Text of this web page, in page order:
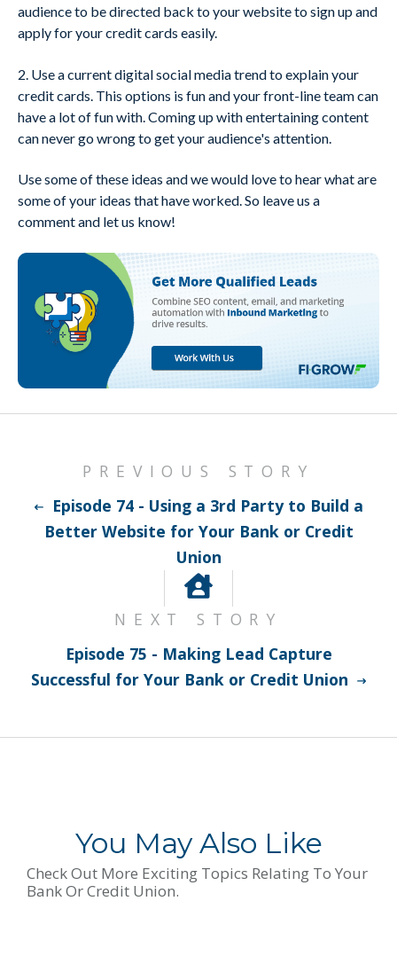
audience to be directed back to your website to sign up and
apply for your credit cards easily.
2. Use a current digital social media trend to explain your
credit cards. This options is fun and your front-line team can
have a lot of fun with. Coming up with entertaining content
can never go wrong to get your audience's attention.
Use some of these ideas and we would love to hear what are
some of your ideas that have worked. So leave us a
comment and let us know!
PREVIOUS STORY
Episode 74 - Using a 3rd Party to Build a
Better Website for Your Bank or Credit
Union
NEXT STORY
Episode 75 - Making Lead Capture
Successful for Your Bank or Credit Union
You May Also Like
Check Out More Exciting Topics Relating To Your
Bank Or Credit Union.